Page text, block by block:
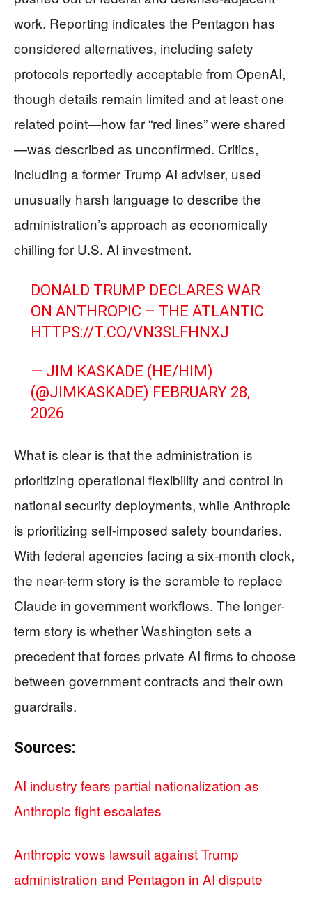
work. Reporting indicates the Pentagon has
considered alternatives, including safety
protocols reportedly acceptable from OpenAI,
though details remain limited and at least one
related point—how far “red lines” were shared
—was described as unconfirmed. Critics,
including a former Trump AI adviser, used
unusually harsh language to describe the
administration’s approach as economically
chilling for U.S. AI investment.
DONALD TRUMP DECLARES WAR
ON ANTHROPIC – THE ATLANTIC
HTTPS://T.CO/VN3SLFHNXJ
— JIM KASKADE (HE/HIM)
(@JIMKASKADE) FEBRUARY 28,
2026
What is clear is that the administration is
prioritizing operational flexibility and control in
national security deployments, while Anthropic
is prioritizing self-imposed safety boundaries.
With federal agencies facing a six-month clock,
the near-term story is the scramble to replace
Claude in government workflows. The longer-
term story is whether Washington sets a
precedent that forces private AI firms to choose
between government contracts and their own
guardrails.
Sources:
AI industry fears partial nationalization as
Anthropic fight escalates
Anthropic vows lawsuit against Trump
administration and Pentagon in AI dispute